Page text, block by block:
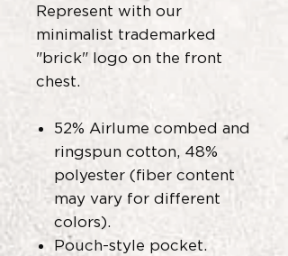
Represent with our
minimalist trademarked
"brick" logo on the front
chest.
52% Airlume combed and
ringspun cotton, 48%
polyester (fiber content
may vary for different
colors).
Pouch-style pocket.